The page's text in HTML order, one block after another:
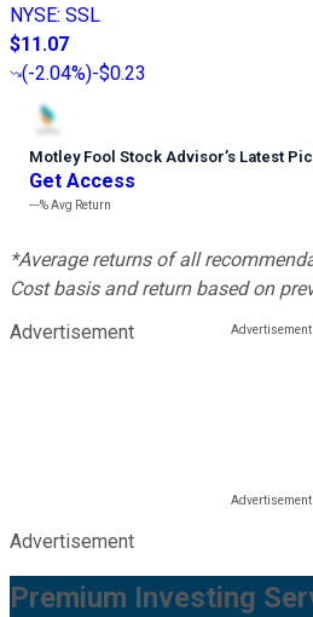
NYSE: SSL
$11.07
(-2.04%)-$0.23
Motley Fool Stock Advisor’s Latest
Get Access
---%Avg Return
*Average returns of all
Cost basis and return based on
Advertisement
Advertisement
Premium Investing